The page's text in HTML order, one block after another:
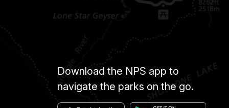
Download the NPS app to
navigate the parks on the go.